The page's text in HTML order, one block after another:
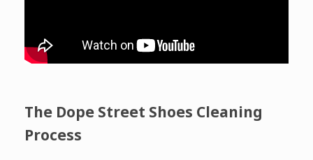
The Dope Street Shoes Cleaning
Process